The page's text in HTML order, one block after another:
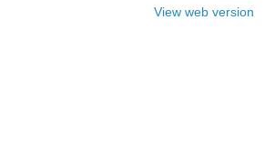
View web version